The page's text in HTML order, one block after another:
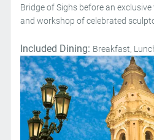
Bridge of Sighs before an
and workshop of celebrated
Included Dining: Breakfast,